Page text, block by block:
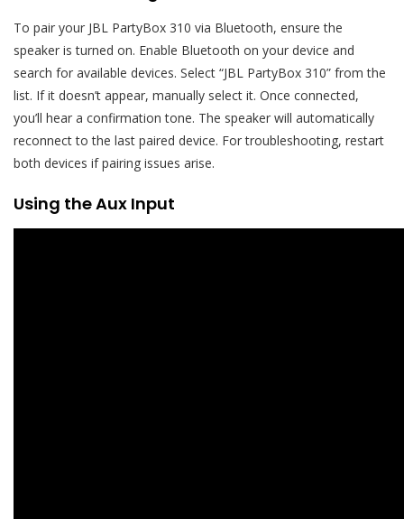
To pair your JBL PartyBox 310 via Bluetooth, ensure the
speaker is turned on. Enable Bluetooth on your device and
search for available devices. Select “JBL PartyBox 310” from the
list. If it doesn’t appear, manually select it. Once connected,
you’ll hear a confirmation tone. The speaker will automatically
reconnect to the last paired device. For troubleshooting, restart
both devices if pairing issues arise.
Using the Aux Input